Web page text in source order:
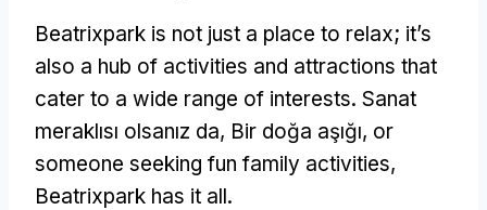
Beatrixpark is not just a place to relax; it’s
also a hub of activities and attractions that
cater to a wide range of interests. Sanat
meraklısı olsanız da, Bir doğa aşığı, or
someone seeking fun family activities,
Beatrixpark has it all.